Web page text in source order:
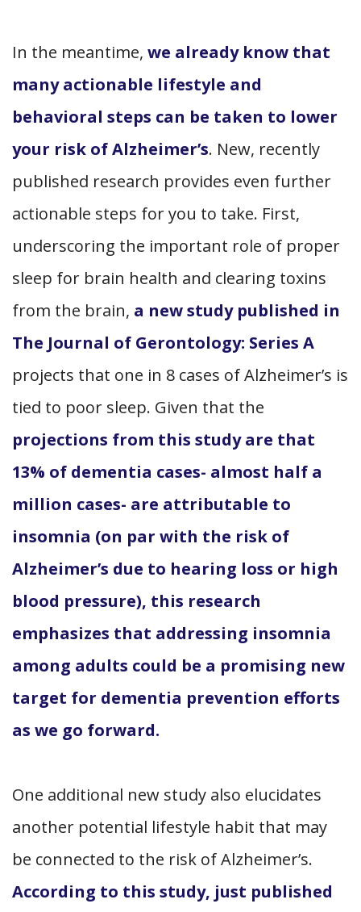
In the meantime, we already know that
many actionable lifestyle and
behavioral steps can be taken to lower
your risk of Alzheimer’s. New, recently
published research provides even further
actionable steps for you to take. First,
underscoring the important role of proper
sleep for brain health and clearing toxins
from the brain, a new study published in
The Journal of Gerontology: Series A
projects that one in 8 cases of Alzheimer’s is
tied to poor sleep. Given that the
projections from this study are that
13% of dementia cases- almost half a
million cases- are attributable to
insomnia (on par with the risk of
Alzheimer’s due to hearing loss or high
blood pressure), this research
emphasizes that addressing insomnia
among adults could be a promising new
target for dementia prevention efforts
as we go forward.
One additional new study also elucidates
another potential lifestyle habit that may
be connected to the risk of Alzheimer’s.
According to this study, just published